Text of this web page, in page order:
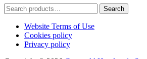
Search
for:
Search
Website Terms of Use
Cookies policy
Privacy policy